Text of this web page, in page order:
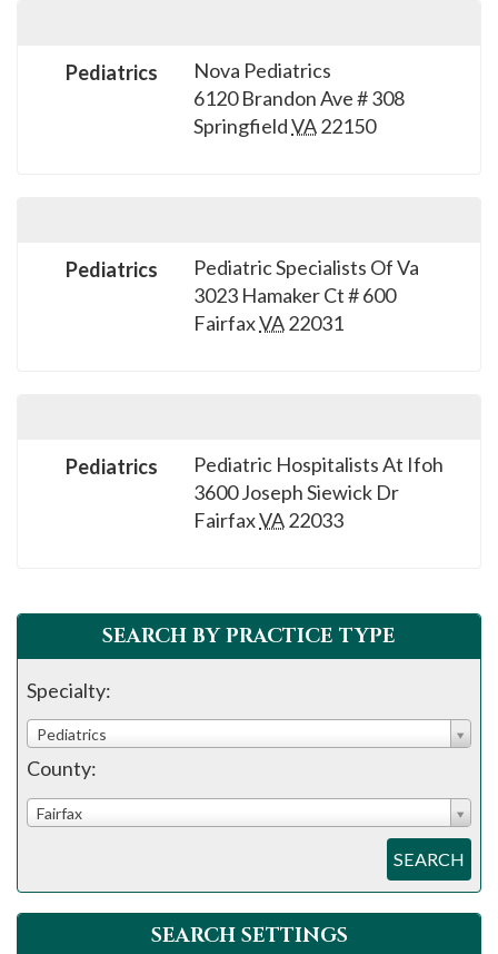
Nova Pediatrics
6120 Brandon Ave # 308
SpringfieldVA22150
Pediatrics
Pediatric Specialists Of Va
3023 Hamaker Ct # 600
FairfaxVA22031
Pediatrics
Pediatric Hospitalists At Ifoh
3600 Joseph Siewick Dr
FairfaxVA22033
Pediatrics
SEARCH BY PRACTICE TYPE
Specialty:
Pediatrics
County:
Fairfax
SEARCH
SEARCH SETTINGS